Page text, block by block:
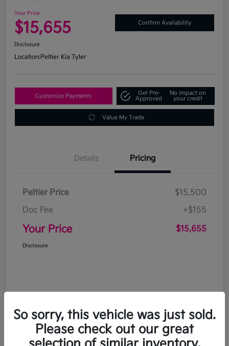
Your Price
$15,655 Confirm Availability
Disclosure
Location:Peltier Kia Tyler
Customize Payments
Get Pre-
Approved
No impact on
your credit
Value My Trade
Details Pricing
Peltier Price
$15,500
Doc Fee
+$155
Your Price $15,655
Disclosure
So sorry, this vehicle was just sold.
Please check out our great